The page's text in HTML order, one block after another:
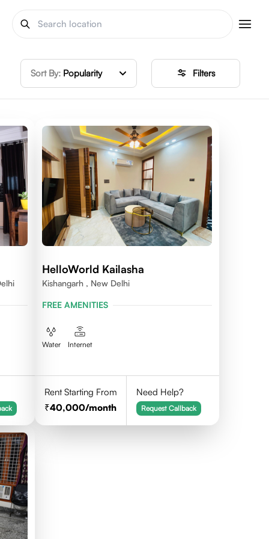
Sort By: Popularity Filters
HelloWorld Kailasha
Kishangarh , New Delhi
FREE AMENITIES
Water Internet
Rent Starting From
40,000/month
Need Help?
Request Callback